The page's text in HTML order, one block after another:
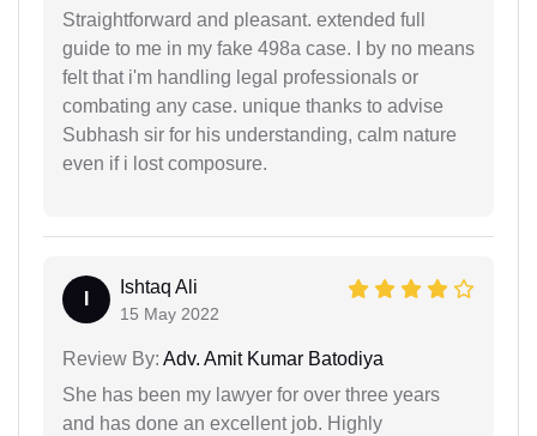
Straightforward and pleasant. extended full
guide to me in my fake 498a case. I by no means
felt that i'm handling legal professionals or
combating any case. unique thanks to advise
Subhash sir for his understanding, calm nature
even if i lost composure.
Ishtaq Ali
15 May 2022
Review By: Adv. Amit Kumar Batodiya
She has been my lawyer for over three years
and has done an excellent job. Highly